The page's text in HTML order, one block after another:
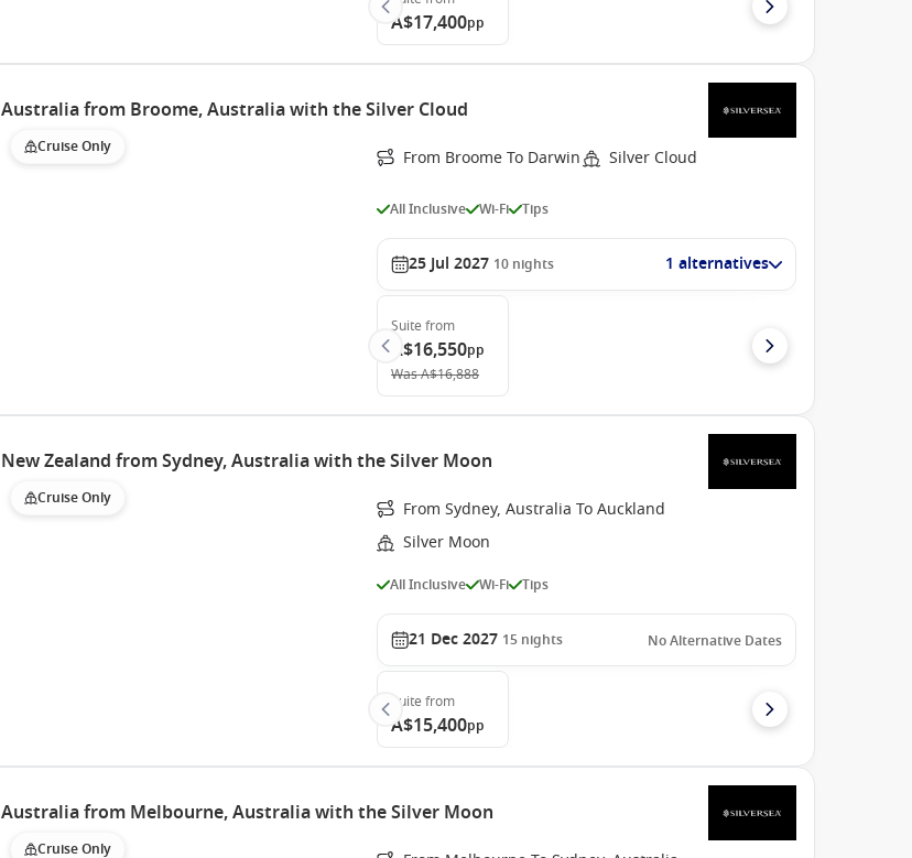
A$17,400pp
Australia from Broome, Australia with the Silver Cloud
Cruise Only From Broome To Darwin Silver Cloud
All Inclusive Wi-Fi Tips
25 Jul 2027 10 nights 1 alternatives
Suite from
A$16,550pp
WasA$16,888
New Zealand from Sydney, Australia with the Silver Moon
Cruise Only
From Sydney, Australia To Auckland
Silver Moon
All Inclusive Wi-Fi Tips
21 Dec 2027 15 nights No Alternative Dates
Suite from
A$15,400pp
Australia from Melbourne, Australia with the Silver Moon
Cruise Only